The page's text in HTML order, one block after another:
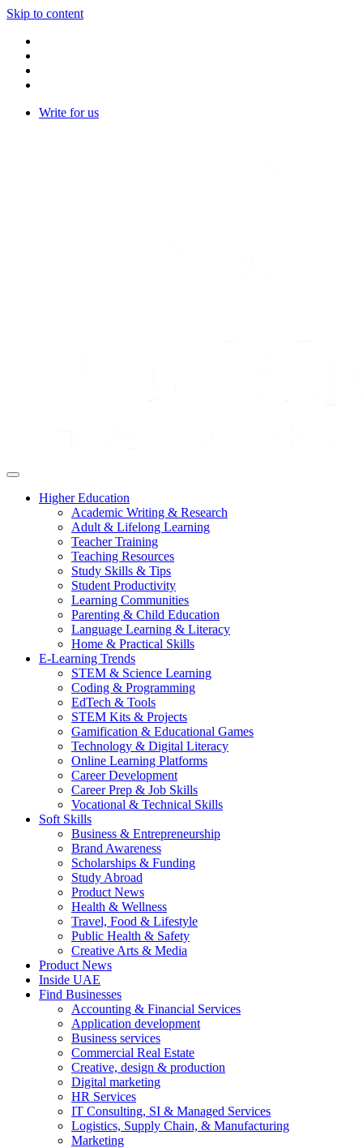
Skip to content
Write for us
Higher Education
Academic Writing & Research
Adult & Lifelong Learning
Teacher Training
Teaching Resources
Study Skills & Tips
Student Productivity
Learning Communities
Parenting & Child Education
Language Learning & Literacy
Home & Practical Skills
E-Learning Trends
STEM & Science Learning
Coding & Programming
EdTech & Tools
STEM Kits & Projects
Gamification & Educational Games
Technology & Digital Literacy
Online Learning Platforms
Career Development
Career Prep & Job Skills
Vocational & Technical Skills
Soft Skills
Business & Entrepreneurship
Brand Awareness
Scholarships & Funding
Study Abroad
Product News
Health & Wellness
Travel, Food & Lifestyle
Public Health & Safety
Creative Arts & Media
Product News
Inside UAE
Find Businesses
Accounting & Financial Services
Application development
Business services
Commercial Real Estate
Creative, design & production
Digital marketing
HR Services
IT Consulting, SI & Managed Services
Logistics, Supply Chain, & Manufacturing
Marketing